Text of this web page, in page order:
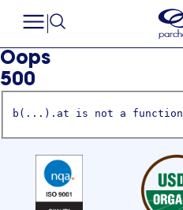
Oops
500
b(...).at is not a function